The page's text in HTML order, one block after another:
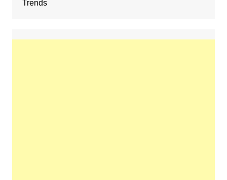
Trends